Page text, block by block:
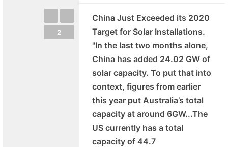
2
China Just Exceeded its 2020
Target for Solar Installations.
"In the last two months alone,
China has added 24.02 GW of
solar capacity. To put that into
context, figures from earlier
this year put Australia’s total
capacity at around 6GW...The
US currently has a total
capacity of 44.7